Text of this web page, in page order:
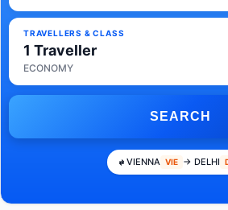
TRAVELLERS & CLASS
1 Traveller
ECONOMY
SEARCH
VIENNA VIE → DELHI